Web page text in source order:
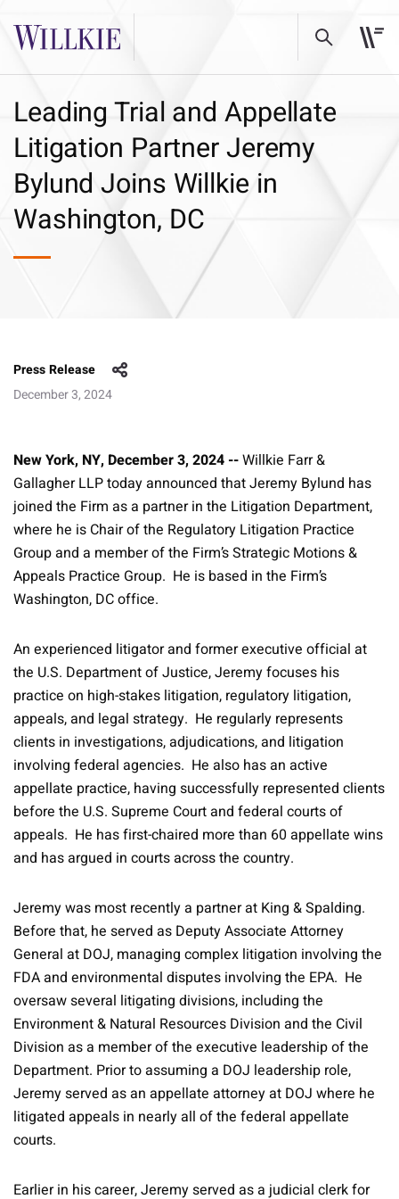
Leading Trial and Appellate
Litigation Partner Jeremy
Bylund Joins Willkie in
Washington, DC
Press Release
December 3, 2024
New York, NY, December 3, 2024 --Willkie Farr &
Gallagher LLP today announced that Jeremy Bylund has
joined the Firm as a partner in the Litigation Department,
where he is Chair of the Regulatory Litigation Practice
Group and a member of the Firm’s Strategic Motions &
Appeals Practice Group. He is based in the Firm’s
Washington, DC office.
An experienced litigator and former executive official at
the U.S. Department of Justice, Jeremy focuses his
practice on high-stakes litigation, regulatory litigation,
appeals, and legal strategy. He regularly represents
clients in investigations, adjudications, and litigation
involving federal agencies. He also has an active
appellate practice, having successfully represented clients
before the U.S. Supreme Court and federal courts of
appeals. He has first-chaired more than 60 appellate wins
and has argued in courts across the country.
Jeremy was most recently a partner at King & Spalding.
Before that, he served as Deputy Associate Attorney
General at DOJ, managing complex litigation involving the
FDA and environmental disputes involving the EPA. He
oversaw several litigating divisions, including the
Environment & Natural Resources Division and the Civil
Division as a member of the executive leadership of the
Department. Prior to assuming a DOJ leadership role,
Jeremy served as an appellate attorney at DOJ where he
litigated appeals in nearly all of the federal appellate
courts.
Earlier in his career, Jeremy served as a judicial clerk for